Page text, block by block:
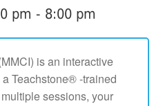
Providers
pm - 8:00 pm
is an interactive
Teachstone® -trained
sessions, your